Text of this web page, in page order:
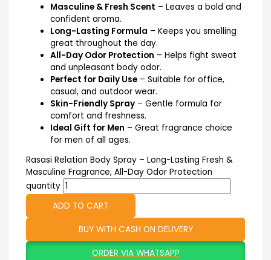
Masculine & Fresh Scent – Leaves a bold and
confident aroma.
Long-Lasting Formula – Keeps you smelling
great throughout the day.
All-Day Odor Protection – Helps fight sweat
and unpleasant body odor.
Perfect for Daily Use– Suitable for office,
casual, and outdoor wear.
Skin-Friendly Spray– Gentle formula for
comfort and freshness.
Ideal Gift for Men – Great fragrance choice
for men of all ages.
Rasasi Relation Body Spray – Long-Lasting Fresh &
Masculine Fragrance, All-Day Odor Protection
quantity
ADD TO CART
BUY WITH CASH ON DELIVERY
ORDER VIA WHATSAPP